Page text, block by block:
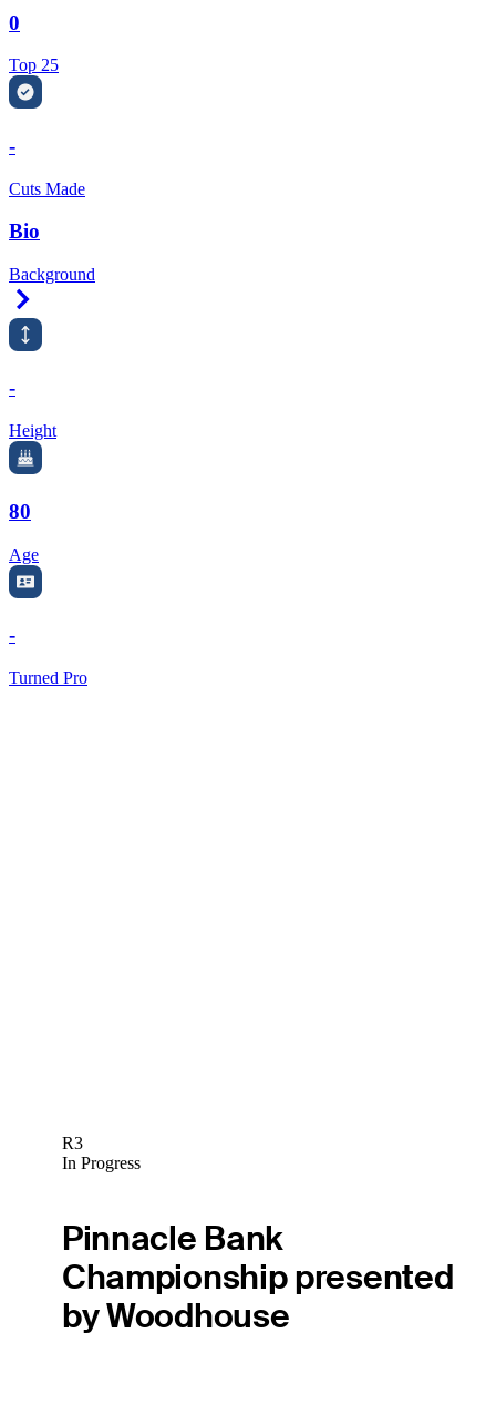
0
Top 25
-
Cuts Made
Bio
Background
-
Height
80
Age
-
Turned Pro
R3
In Progress
Pinnacle Bank
Championship presented
by Woodhouse